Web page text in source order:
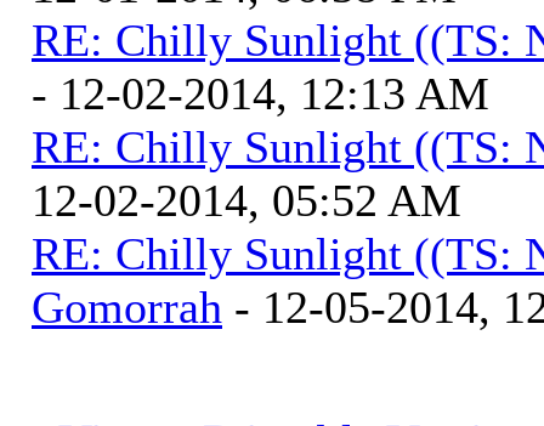
RE: Chilly Sunlight ((TS:
- 12-02-2014, 12:13 AM
RE: Chilly Sunlight ((TS:
12-02-2014, 05:52 AM
RE: Chilly Sunlight ((TS:
Gomorrah - 12-05-2014,